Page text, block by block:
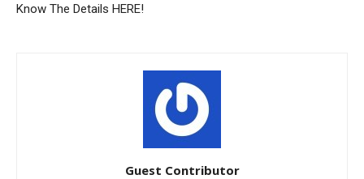
Know The Details HERE!
Guest Contributor